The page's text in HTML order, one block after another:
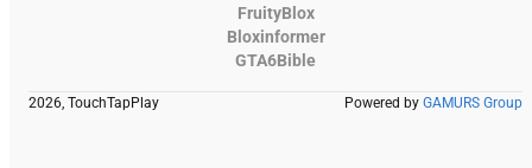
FruityBlox
Bloxinformer
GTA6Bible
2026, TouchTapPlay Powered by GAMURS Group